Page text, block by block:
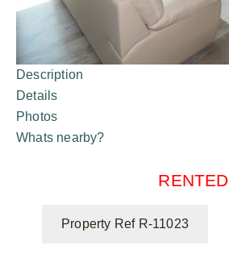
Description
Details
Photos
Whats nearby?
RENTED
Property Ref R-11023